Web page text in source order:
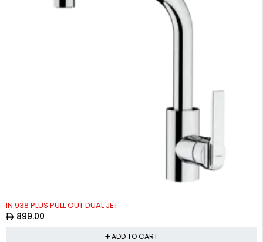
IN 938 PLUS PULL OUT DUAL JET
899.00
ADD TO CART